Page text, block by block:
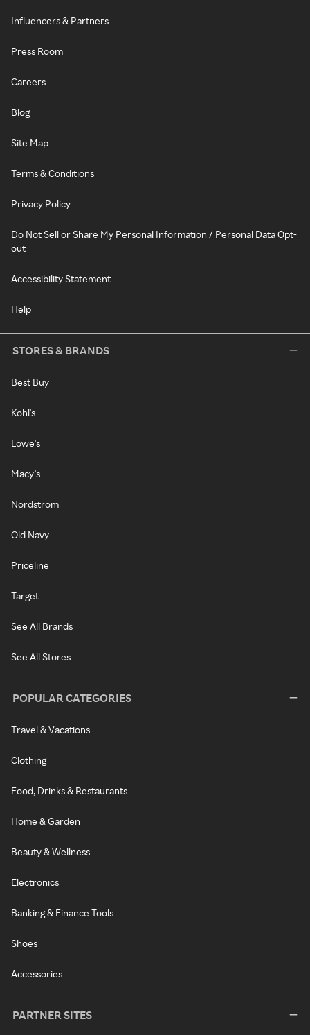
Influencers & Partners
Press Room
Careers
Blog
Site Map
Terms & Conditions
Privacy Policy
Do Not Sell or Share My Personal Information / Personal Data Opt-
out
Accessibility Statement
Help
STORES & BRANDS
Best Buy
Kohl's
Lowe's
Macy's
Nordstrom
Old Navy
Priceline
Target
See All Brands
See All Stores
POPULAR CATEGORIES
Travel & Vacations
Clothing
Food, Drinks & Restaurants
Home & Garden
Beauty & Wellness
Electronics
Banking & Finance Tools
Shoes
Accessories
PARTNER SITES